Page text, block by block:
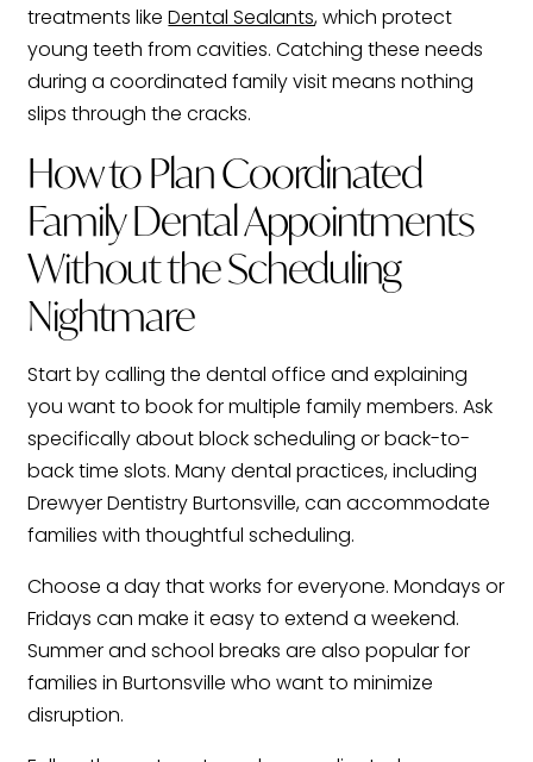
treatments likeDental Sealants, which protect
young teeth from cavities. Catching these needs
during a coordinated family visit means nothing
slips through the cracks.
How to Plan Coordinated
Family Dental Appointments
Without the Scheduling
Nightmare
Start by calling the dental office and explaining
you want to book for multiple family members. Ask
specifically about block scheduling or back-to-
back time slots. Many dental practices, including
Drewyer Dentistry Burtonsville, can accommodate
families with thoughtful scheduling.
Choose a day that works for everyone. Mondays or
Fridays can make it easy to extend a weekend.
Summer and school breaks are also popular for
families in Burtonsville who want to minimize
disruption.